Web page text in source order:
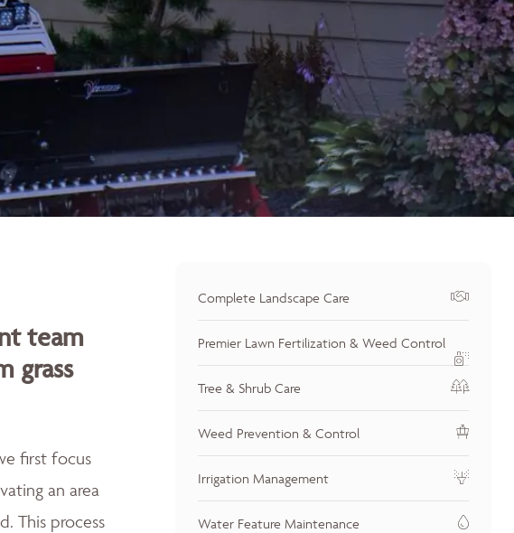
team
grass
first focus
an area
This process
Complete Landscape Care
Premier Lawn Fertilization & Weed Control
Tree & Shrub Care
Weed Prevention & Control
Irrigation Management
Water Feature Maintenance